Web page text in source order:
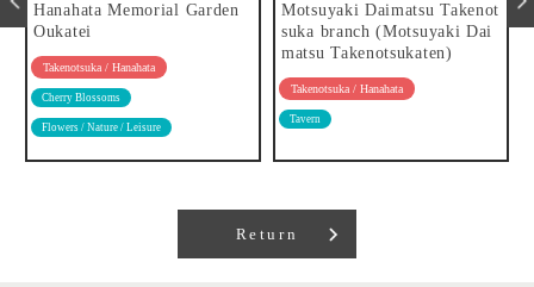
Hanahata Memorial Garden
Oukatei
Takenotsuka / Hanahata
Cherry Blossoms
Flowers / Nature / Leisure
Motsuyaki Daimatsu Takenot
suka branch (Motsuyaki Dai
matsu Takenotsukaten)
Takenotsuka / Hanahata
Tavern
Return